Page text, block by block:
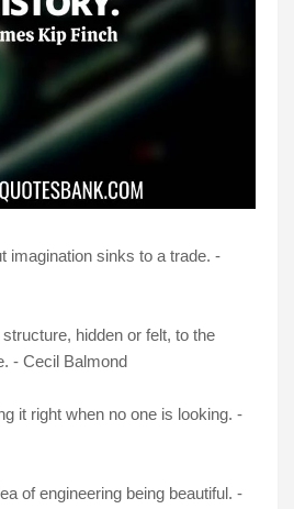
imagination sinks to a trade. -
hidden or felt, to the
- Cecil Balmond
it right when no one is looking. -
of engineering being beautiful. -